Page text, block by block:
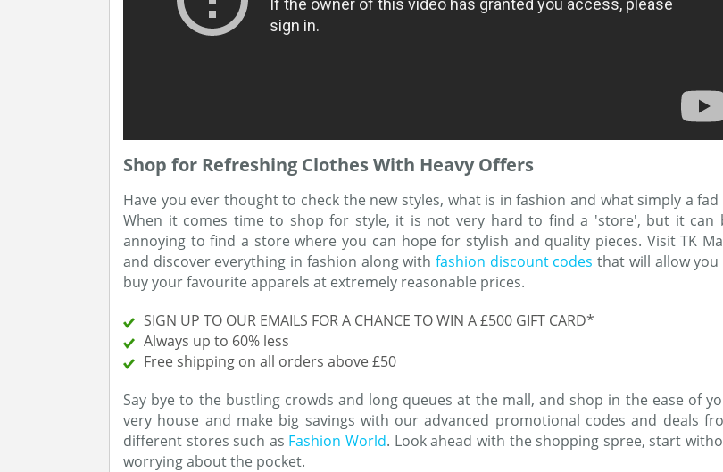
Shop for Refreshing Clothes With Heavy Offers
Have you ever thought to check the new styles, what is in fashion and what simply a fad
When it comes time to shop for style, it is not very hard to find a 'store', but it can
annoying to find a store where you can hope for stylish and quality pieces. Visit TK
and discover everything in fashion along with fashion discount codes that will allow you
buy your favourite apparels at extremely reasonable prices.
SIGN UP TO OUR EMAILS FOR A CHANCE TO WIN A £500 GIFT CARD*
Always up to 60% less
Free shipping on all orders above £50
Say bye to the bustling crowds and long queues at the mall, and shop in the ease of
very house and make big savings with our advanced promotional codes and deals
different stores such as Fashion World. Look ahead with the shopping spree, start
worrying about the pocket.